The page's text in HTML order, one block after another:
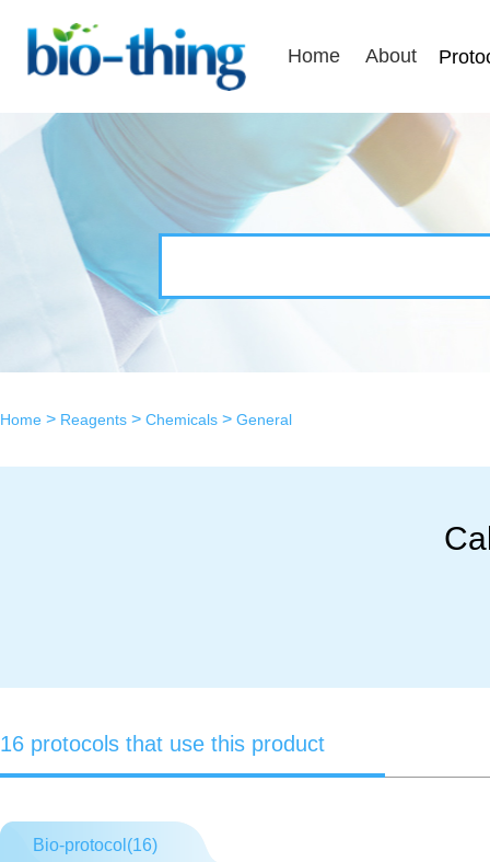
Home About
Home > Reagents > Chemicals > General
16 protocols that use this product
Bio-protocol(16)